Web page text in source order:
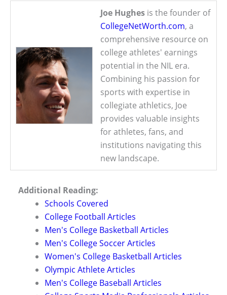
Joe Hughes is the founder of
CollegeNetWorth.com, a
comprehensive resource on
college athletes' earnings
potential in the NIL era.
Combining his passion for
sports with expertise in
collegiate athletics, Joe
provides valuable insights
for athletes, fans, and
institutions navigating this
new landscape.
Additional Reading:
Schools Covered
College Football Articles
Men's College Basketball Articles
Men's College Soccer Articles
Women's College Basketball Articles
Olympic Athlete Articles
Men's College Baseball Articles